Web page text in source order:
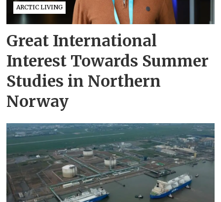
ARCTIC LIVING
Great International
Interest Towards Summer
Studies in Northern
Norway